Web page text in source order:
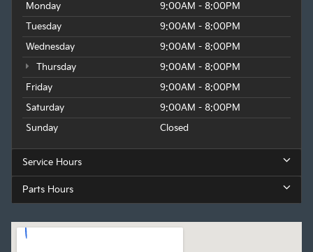
Monday
9:00AM - 8:00PM
Tuesday
9:00AM - 8:00PM
Wednesday
9:00AM - 8:00PM
Thursday
9:00AM - 8:00PM
Friday
9:00AM - 8:00PM
Saturday
9:00AM - 8:00PM
Sunday
Closed
Service Hours
Parts Hours